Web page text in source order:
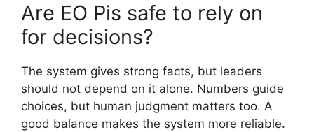
Are EO Pis safe to rely on
for decisions?
The system gives strong facts, but leaders
should not depend on it alone. Numbers guide
choices, but human judgment matters too. A
good balance makes the system more reliable.